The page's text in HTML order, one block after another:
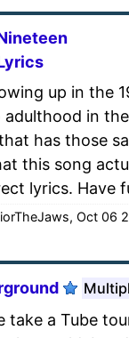
up in the
in
has those
this song
lyrics. Have
Oct 06
take a Tube